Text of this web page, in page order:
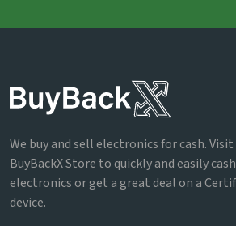
We buy and sell electronics for cash.
BuyBackX Store to quickly and easily
electronics or get a great deal on a
device.